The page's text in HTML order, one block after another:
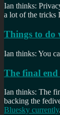
Ian thinks:
a lot of the tricks
Things to do
Ian thinks: You
The final
Ian thinks: The
backing the
Bluesky currently.